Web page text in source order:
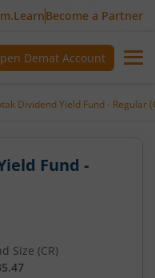
m.LearnBecome a Partner
Demat Account
Dividend Yield Fund - Regular
Fund -
Size (CR)